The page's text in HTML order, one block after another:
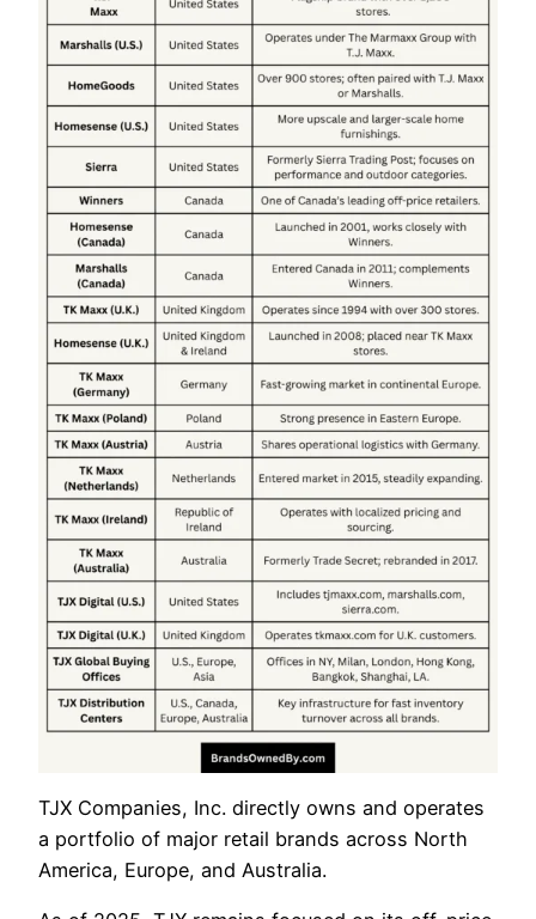
TJX Companies, Inc. directly owns and operates
a portfolio of major retail brands across North
America, Europe, and Australia.